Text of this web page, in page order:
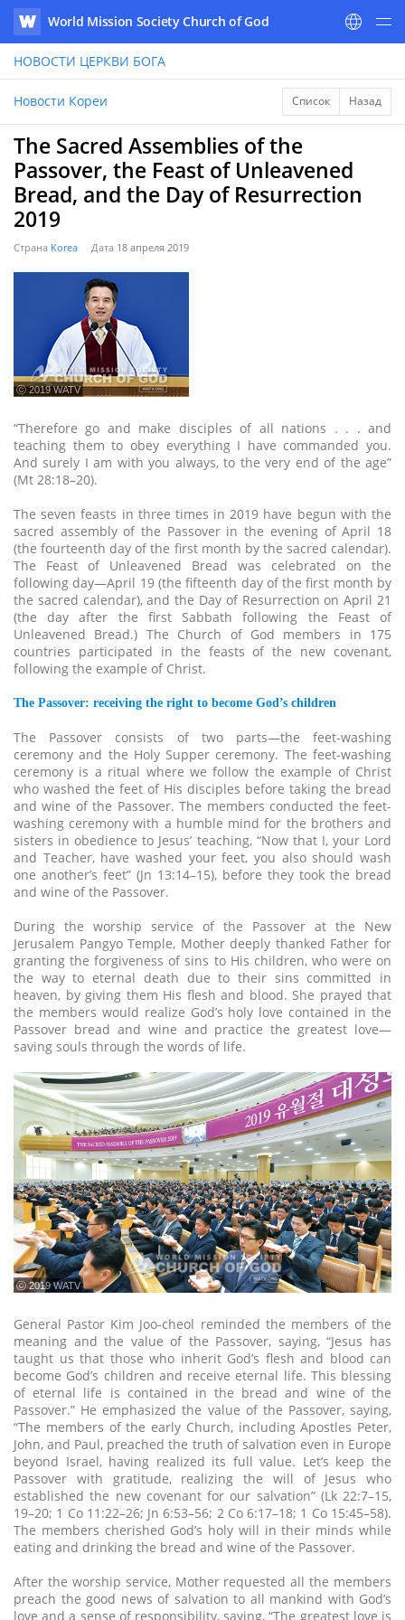
WATV
World Mission Society Church of God
НОВОСТИ ЦЕРКВИ БОГА
Новости Кореи Список Назад
The Sacred Assemblies of the
Passover, the Feast of Unleavened
Bread, and the Day of Resurrection
2019
Страна Korea Дата 18 апреля 2019
ⓒ 2019 WATV
“Therefore go and make disciples of all nations . . . and
teaching them to obey everything I have commanded you.
And surely I am with you always, to the very end of the age”
(Mt 28:18–20).
The seven feasts in three times in 2019 have begun with the
sacred assembly of the Passover in the evening of April 18
(the fourteenth day of the first month by the sacred calendar).
The Feast of Unleavened Bread was celebrated on the
following day—April 19 (the fifteenth day of the first month by
the sacred calendar), and the Day of Resurrection on April 21
(the day after the first Sabbath following the Feast of
Unleavened Bread.) The Church of God members in 175
countries participated in the feasts of the new covenant,
following the example of Christ.
The Passover: receiving the right to become God’s children
The Passover consists of two parts—the feet-washing
ceremony and the Holy Supper ceremony. The feet-washing
ceremony is a ritual where we follow the example of Christ
who washed the feet of His disciples before taking the bread
and wine of the Passover. The members conducted the feet-
washing ceremony with a humble mind for the brothers and
sisters in obedience to Jesus’ teaching, “Now that I, your Lord
and Teacher, have washed your feet, you also should wash
one another’s feet” (Jn 13:14–15), before they took the bread
and wine of the Passover.
During the worship service of the Passover at the New
Jerusalem Pangyo Temple, Mother deeply thanked Father for
granting the forgiveness of sins to His children, who were on
the way to eternal death due to their sins committed in
heaven, by giving them His flesh and blood. She prayed that
the members would realize God’s holy love contained in the
Passover bread and wine and practice the greatest love—
saving souls through the words of life.
ⓒ 2019 WATV
General Pastor Kim Joo-cheol reminded the members of the
meaning and the value of the Passover, saying, “Jesus has
taught us that those who inherit God’s flesh and blood can
become God’s children and receive eternal life. This blessing
of eternal life is contained in the bread and wine of the
Passover.” He emphasized the value of the Passover, saying,
“The members of the early Church, including Apostles Peter,
John, and Paul, preached the truth of salvation even in Europe
beyond Israel, having realized its full value. Let’s keep the
Passover with gratitude, realizing the will of Jesus who
established the new covenant for our salvation” (Lk 22:7–15,
19–20; 1 Co 11:22–26; Jn 6:53–56; 2 Co 6:17–18; 1 Co 15:45–58).
The members cherished God’s holy will in their minds while
eating and drinking the bread and wine of the Passover.
After the worship service, Mother requested all the members
preach the good news of salvation to all mankind with God’s
love and a sense of responsibility, saying, “The greatest love is